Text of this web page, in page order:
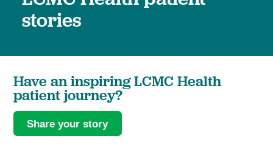
stories
Have an inspiring LCMC Health
patient journey?
Share your story